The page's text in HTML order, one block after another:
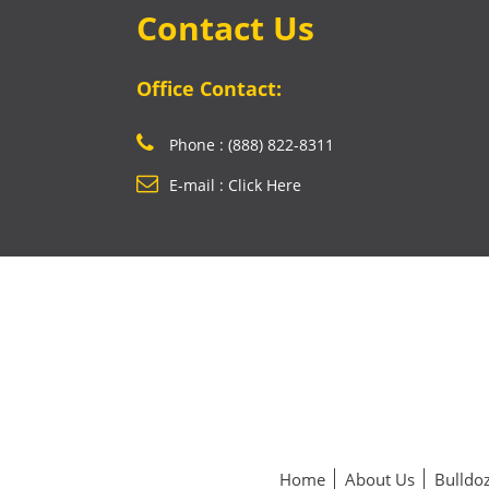
Contact Us
Office Contact:
Phone : (888) 822-8311
E-mail : Click Here
Home About Us